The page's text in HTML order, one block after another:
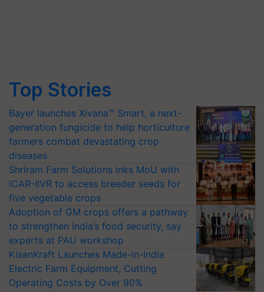
Top Stories
Bayer launches Xivana™ Smart, a next-
generation fungicide to help horticulture
farmers combat devastating crop
diseases
Shriram Farm Solutions inks MoU with
ICAR-IIVR to access breeder seeds for
five vegetable crops
Adoption of GM crops offers a pathway
to strengthen India’s food security, say
experts at PAU workshop
KisanKraft Launches Made-in-India
Electric Farm Equipment, Cutting
Operating Costs by Over 90%